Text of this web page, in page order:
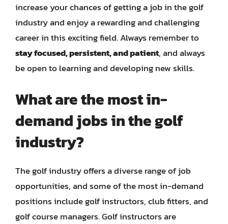
increase your chances of getting a job in the golf
industry and enjoy a rewarding and challenging
career in this exciting field. Always remember to
stay focused, persistent, and patient, and always
be open to learning and developing new skills.
What are the most in-
demand jobs in the golf
industry?
The golf industry offers a diverse range of job
opportunities, and some of the most in-demand
positions include golf instructors, club fitters, and
golf course managers. Golf instructors are